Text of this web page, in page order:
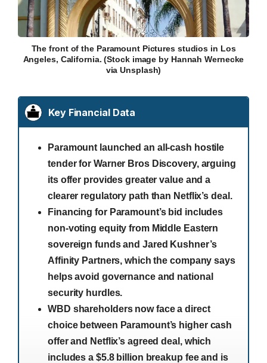
The front of the Paramount Pictures studios in Los
Angeles, California. (Stock image by Hannah Wernecke
via Unsplash)
Key Financial Data
Paramount launched an all-cash hostile
tender for Warner Bros Discovery, arguing
its offer provides greater value and a
clearer regulatory path than Netflix’s deal.
Financing for Paramount’s bid includes
non-voting equity from Middle Eastern
sovereign funds and Jared Kushner’s
Affinity Partners, which the company says
helps avoid governance and national
security hurdles.
WBD shareholders now face a direct
choice between Paramount’s higher cash
offer and Netflix’s agreed deal, which
includes a $5.8 billion breakup fee and is